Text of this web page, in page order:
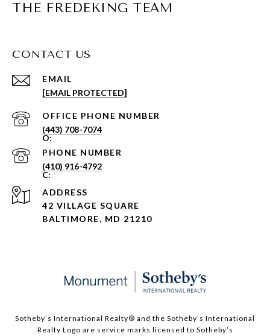
THE FREDEKING TEAM
CONTACT US
EMAIL
[EMAIL PROTECTED]
PHONE NUMBER
(443) 708-7074
PHONE NUMBER
(410) 916-4792
ADDRESS
42 VILLAGE SQUARE
BALTIMORE, MD 21210
Sotheby’s International Realty®️ and the Sotheby’s International
Realty Logo are service marks licensed to Sotheby’s